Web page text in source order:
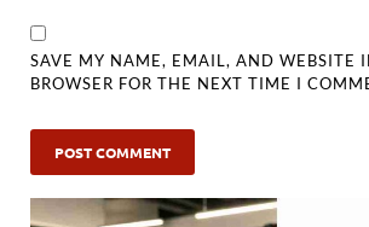
SAVE MY NAME, EMAIL, AND WEBSITE
BROWSER FOR THE NEXT TIME I